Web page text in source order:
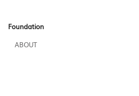
Foundation
ABOUT